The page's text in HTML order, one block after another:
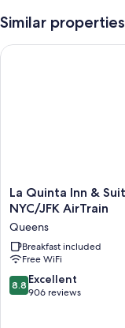
Valet parking
station
Guest reviews highly
Extra amenities include:
Bathrooms with
Flat-screen TVs with
Wardrobes/closets,
Similar properties
La
Quinta
&
Suites
By
Wyndham
Queens
La Quinta Inn &
NYC/JFK AirTrain
Queens
Breakfast included
Free WiFi
8.8
out
8.8 Excellent
906 reviews
La Quinta Inn &